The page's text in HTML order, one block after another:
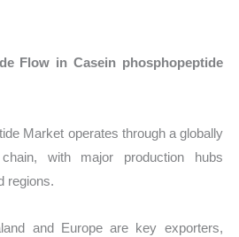
Flow in Casein phosphopeptide
Market operates through a globally
with major production hubs
regions.
and Europe are key exporters,